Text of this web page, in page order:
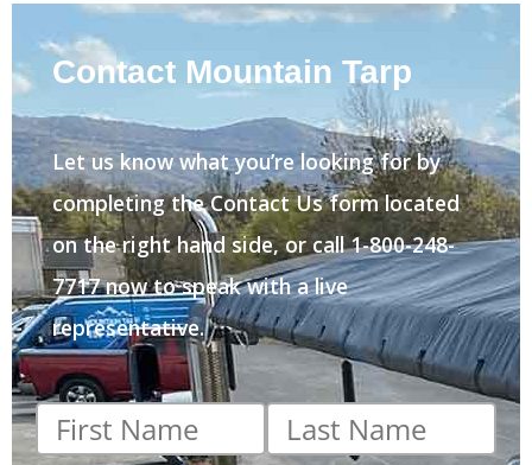
Contact Mountain Tarp
Let us know what you’re looking for by
completing the Contact Us form located
on the right hand side, or call 1-800-248-
7717 now to speak with a live
representative.
First
name *
Last
name*